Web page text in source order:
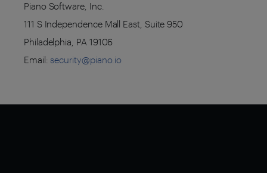
Piano Software, Inc.
111 S Independence Mall East, Suite 950
Philadelphia, PA 19106
Email:security@piano.io